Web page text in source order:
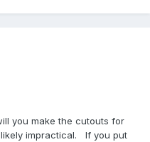
you make the cutouts for
impractical. If you put